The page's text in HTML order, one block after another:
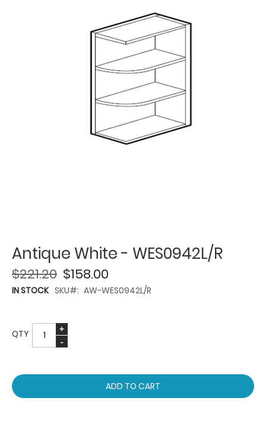
Antique White - WES0942L/R
$158.00
$221.20
IN STOCK SKU AW-WES0942L/R
QTY
ADD TO CART